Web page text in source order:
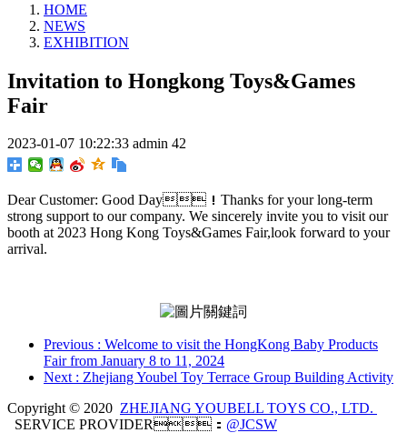
HOME
NEWS
EXHIBITION
Invitation to Hongkong Toys&Games
Fair
2023-01-07 10:22:33 admin 42
Dear Customer: Good Day！Thanks for your long-term
strong support to our company. We sincerely invite you to visit our
booth at 2023 Hong Kong Toys&Games Fair,look forward to your
arrival.
Previous : Welcome to visit the HongKong Baby Products
Fair from January 8 to 11, 2024
Next : Zhejiang Youbel Toy Terrace Group Building Activity
Copyright © 2020 ZHEJIANG YOUBELL TOYS CO., LTD.
SERVICE PROVIDER： @JCSW